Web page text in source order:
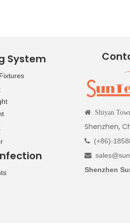
System
 Shiyan
Shenzhen,
 (+86)-

Shenzhen